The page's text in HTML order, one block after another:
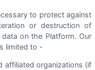
to protect against
or destruction of
on the Platform. Our
limited to -
affiliated organizations (if